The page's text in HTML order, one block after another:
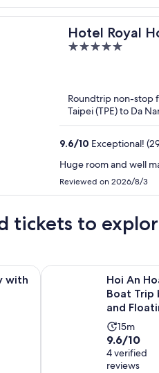
Hotel Royal
Riverfront
5
Roundtrip non-stop
Taipei (TPE) to Da
9.6/10 Exceptional!
Huge room and well
Reviewed on 2026/8/3
tickets to
with
& Lunch Opens in new tab
Hoi An
Boat Trip
and
Activity
duration
is
15m
9.6
out
of
9.6/10
4 verified
reviews
Hoi An Hoai River Boat